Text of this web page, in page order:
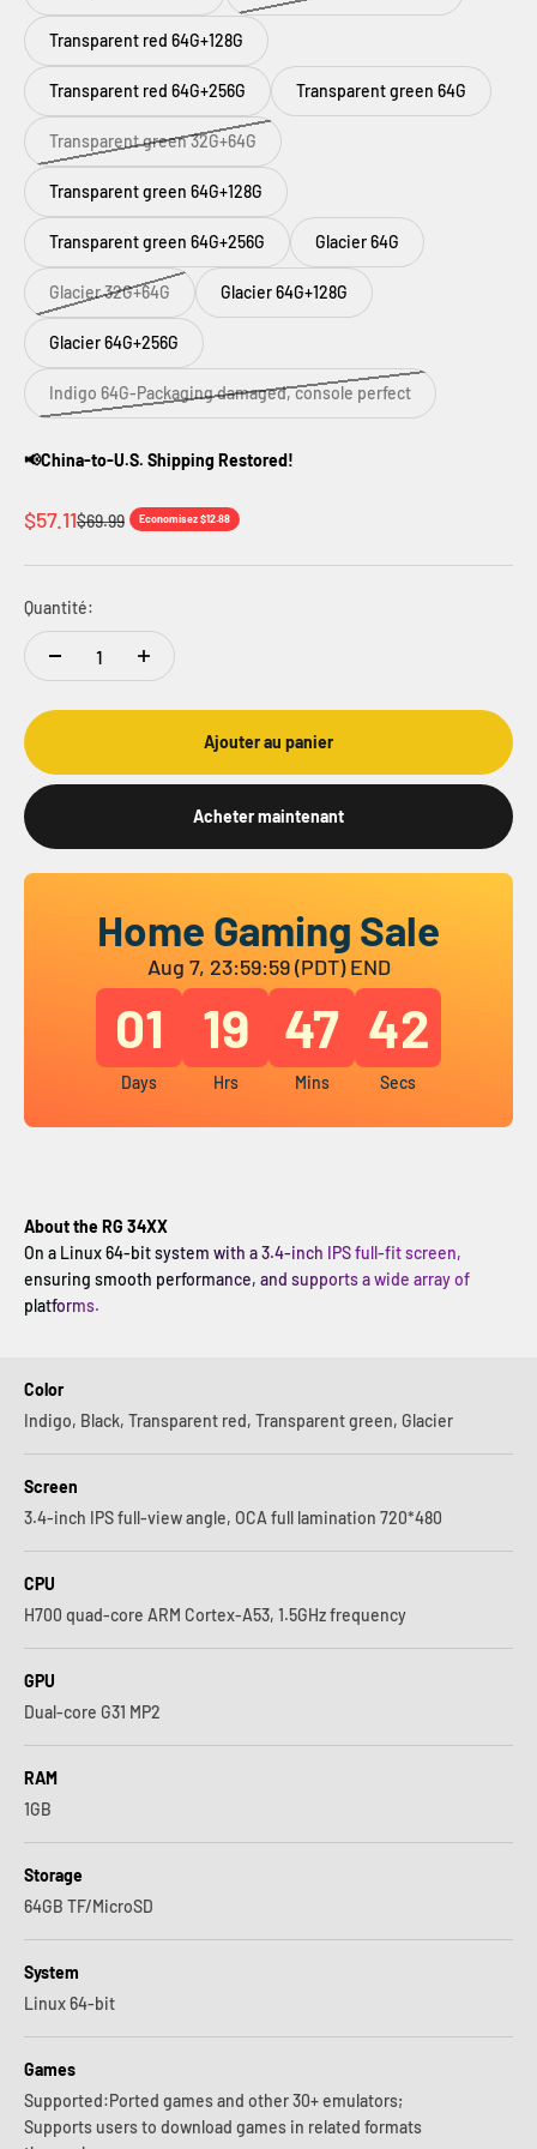
Transparent red 64G+128G
Transparent red 64G+256G Transparent green 64G
Transparent green 32G+64G
Transparent green 64G+128G
Transparent green 64G+256G Glacier 64G
Glacier 32G+64G Glacier 64G+128G
Glacier 64G+256G
Indigo 64G-Packaging damaged, console perfect
📢China-to-U.S. Shipping Restored!
Prix de vente
$57.11Prix normal
$69.99 Economisez $12.88
Quantité:
Ajouter au panier
Acheter maintenant
Home Gaming Sale
Aug 7, 23:59:59 (PDT) END
01
Days
19
Hrs
47
Mins
41
Secs
About the RG 34XX
On a Linux 64-bit system with a 3.4-inch IPS full-fit screen,
ensuring smooth performance, and supports a wide array of
platforms.
Color
Indigo, Black, Transparent red, Transparent green, Glacier
Screen
3.4-inch IPS full-view angle, OCA full lamination 720*480
CPU
H700 quad-core ARM Cortex-A53, 1.5GHz frequency
GPU
Dual-core G31 MP2
RAM
1GB
Storage
64GB TF/MicroSD
System
Linux 64-bit
Games
Supported:Ported games and other 30+ emulators;
Supports users to download games in related formats